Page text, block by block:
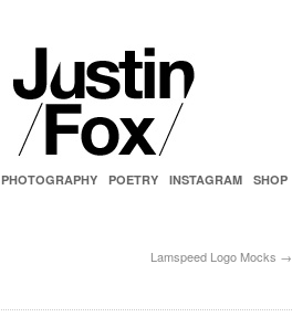
PHOTOGRAPHY POETRY INSTAGRAM SHOP
Lamspeed Logo Mocks →